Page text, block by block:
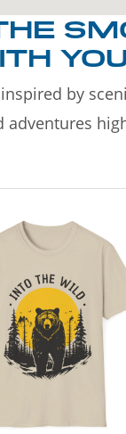
by
adventures